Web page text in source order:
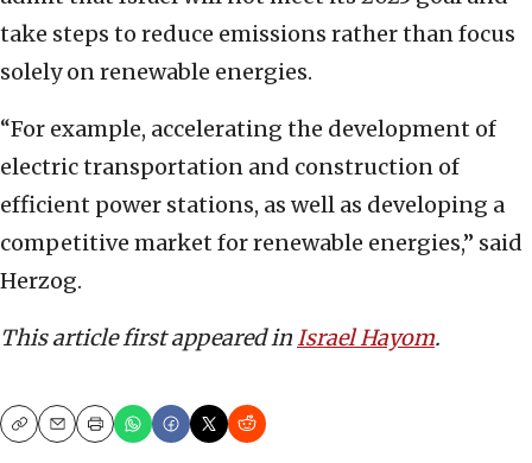
take steps to reduce emissions rather than focus
solely on renewable energies.
“For example, accelerating the development of
electric transportation and construction of
efficient power stations, as well as developing a
competitive market for renewable energies,” said
Herzog.
This article first appeared inIsrael Hayom.
CopyEmailPrint